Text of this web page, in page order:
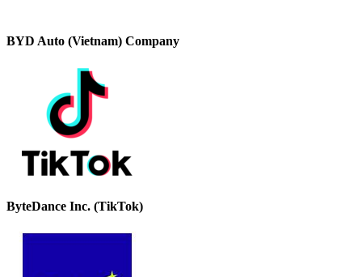
BYD Auto (Vietnam) Company
ByteDance Inc. (TikTok)